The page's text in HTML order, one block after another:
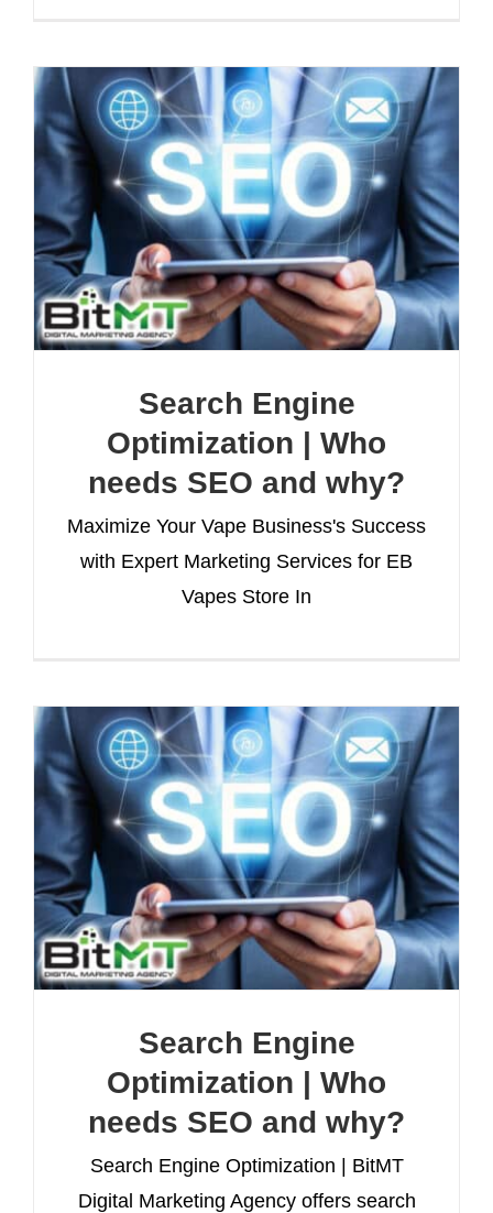
Search Engine
Optimization | Who
needs SEO and why?
Maximize Your Vape Business's Success
with Expert Marketing Services for EB
Vapes Store In
Search Engine
Optimization | Who
needs SEO and why?
Search Engine Optimization | BitMT
Digital Marketing Agency offers search